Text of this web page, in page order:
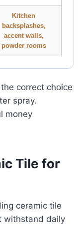
Kitchen
backsplashes,
accent walls,
powder rooms
correct choice
spray.
money
Tile for
ceramic tile
withstand daily